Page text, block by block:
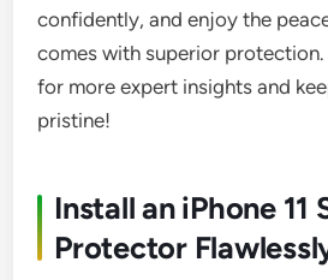
confidently, and enjoy the
comes with superior
for more expert insights and
pristine!
Install an iPhone 11
Protector